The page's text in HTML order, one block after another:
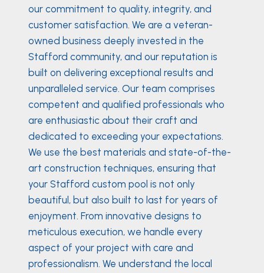
our commitment to quality, integrity, and
customer satisfaction. We are a veteran-
owned business deeply invested in the
Stafford community, and our reputation is
built on delivering exceptional results and
unparalleled service. Our team comprises
competent and qualified professionals who
are enthusiastic about their craft and
dedicated to exceeding your expectations.
We use the best materials and state-of-the-
art construction techniques, ensuring that
your Stafford custom pool is not only
beautiful, but also built to last for years of
enjoyment. From innovative designs to
meticulous execution, we handle every
aspect of your project with care and
professionalism. We understand the local